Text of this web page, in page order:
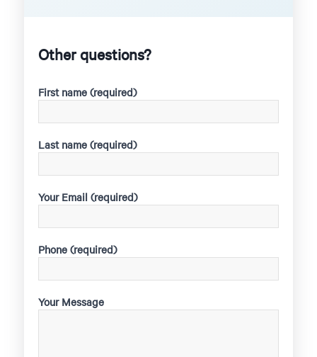
Other questions?
First name (required)
Last name (required)
Your Email (required)
Phone (required)
Your Message